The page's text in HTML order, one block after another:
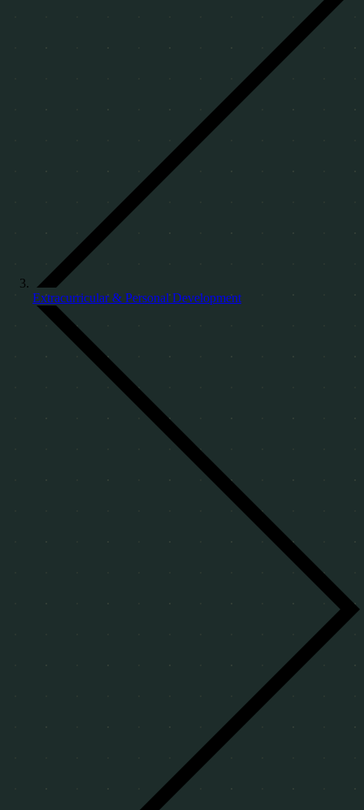
Extracurricular & Personal Development